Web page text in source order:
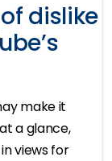
dislike
make it
a glance,
views for